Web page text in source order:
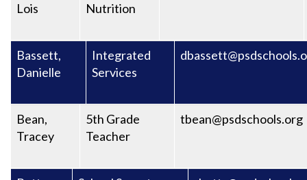
Lois
Nutrition
Bassett,
Danielle
Integrated
Services
Bean,
Tracey
5th Grade
Teacher
tbean@psdschools.org